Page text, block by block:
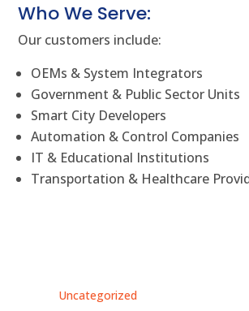
Who We Serve:
Our customers include:
OEMs & System Integrators
Government & Public Sector Units
Smart City Developers
Automation & Control Companies
IT & Educational Institutions
Transportation & Healthcare
Uncategorized